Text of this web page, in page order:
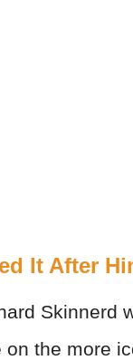
It After
Skinnerd
on the more